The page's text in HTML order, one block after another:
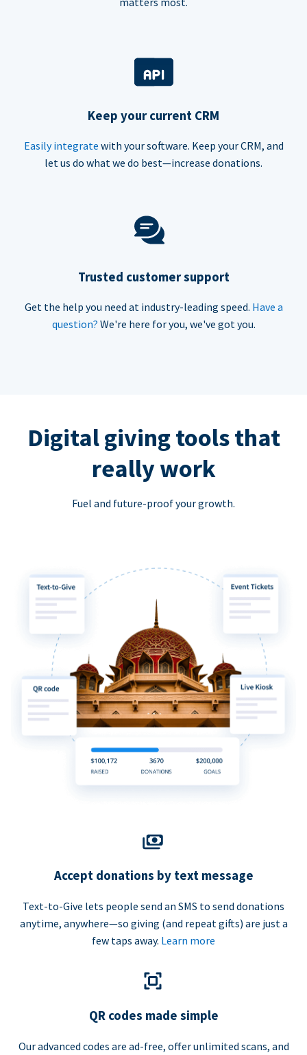
Keep your current CRM
Easily integrate with your software. Keep your CRM, and
let us do what we do best—increase donations.
Trusted customer support
Get the help you need at industry-leading speed. Have a
question? We're here for you, we've got you.
Digital giving tools that
really work
Fuel and future-proof your growth.
Accept donations by text message
Text-to-Give lets people send an SMS to send donations
anytime, anywhere—so giving (and repeat gifts) are just a
few taps away. Learn more
QR codes made simple
Our advanced codes are ad-free, offer unlimited scans, and